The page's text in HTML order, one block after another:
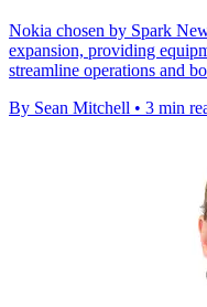
Nokia chosen by Spark
expansion, providing
streamline operations and
By Sean Mitchell • 3 min